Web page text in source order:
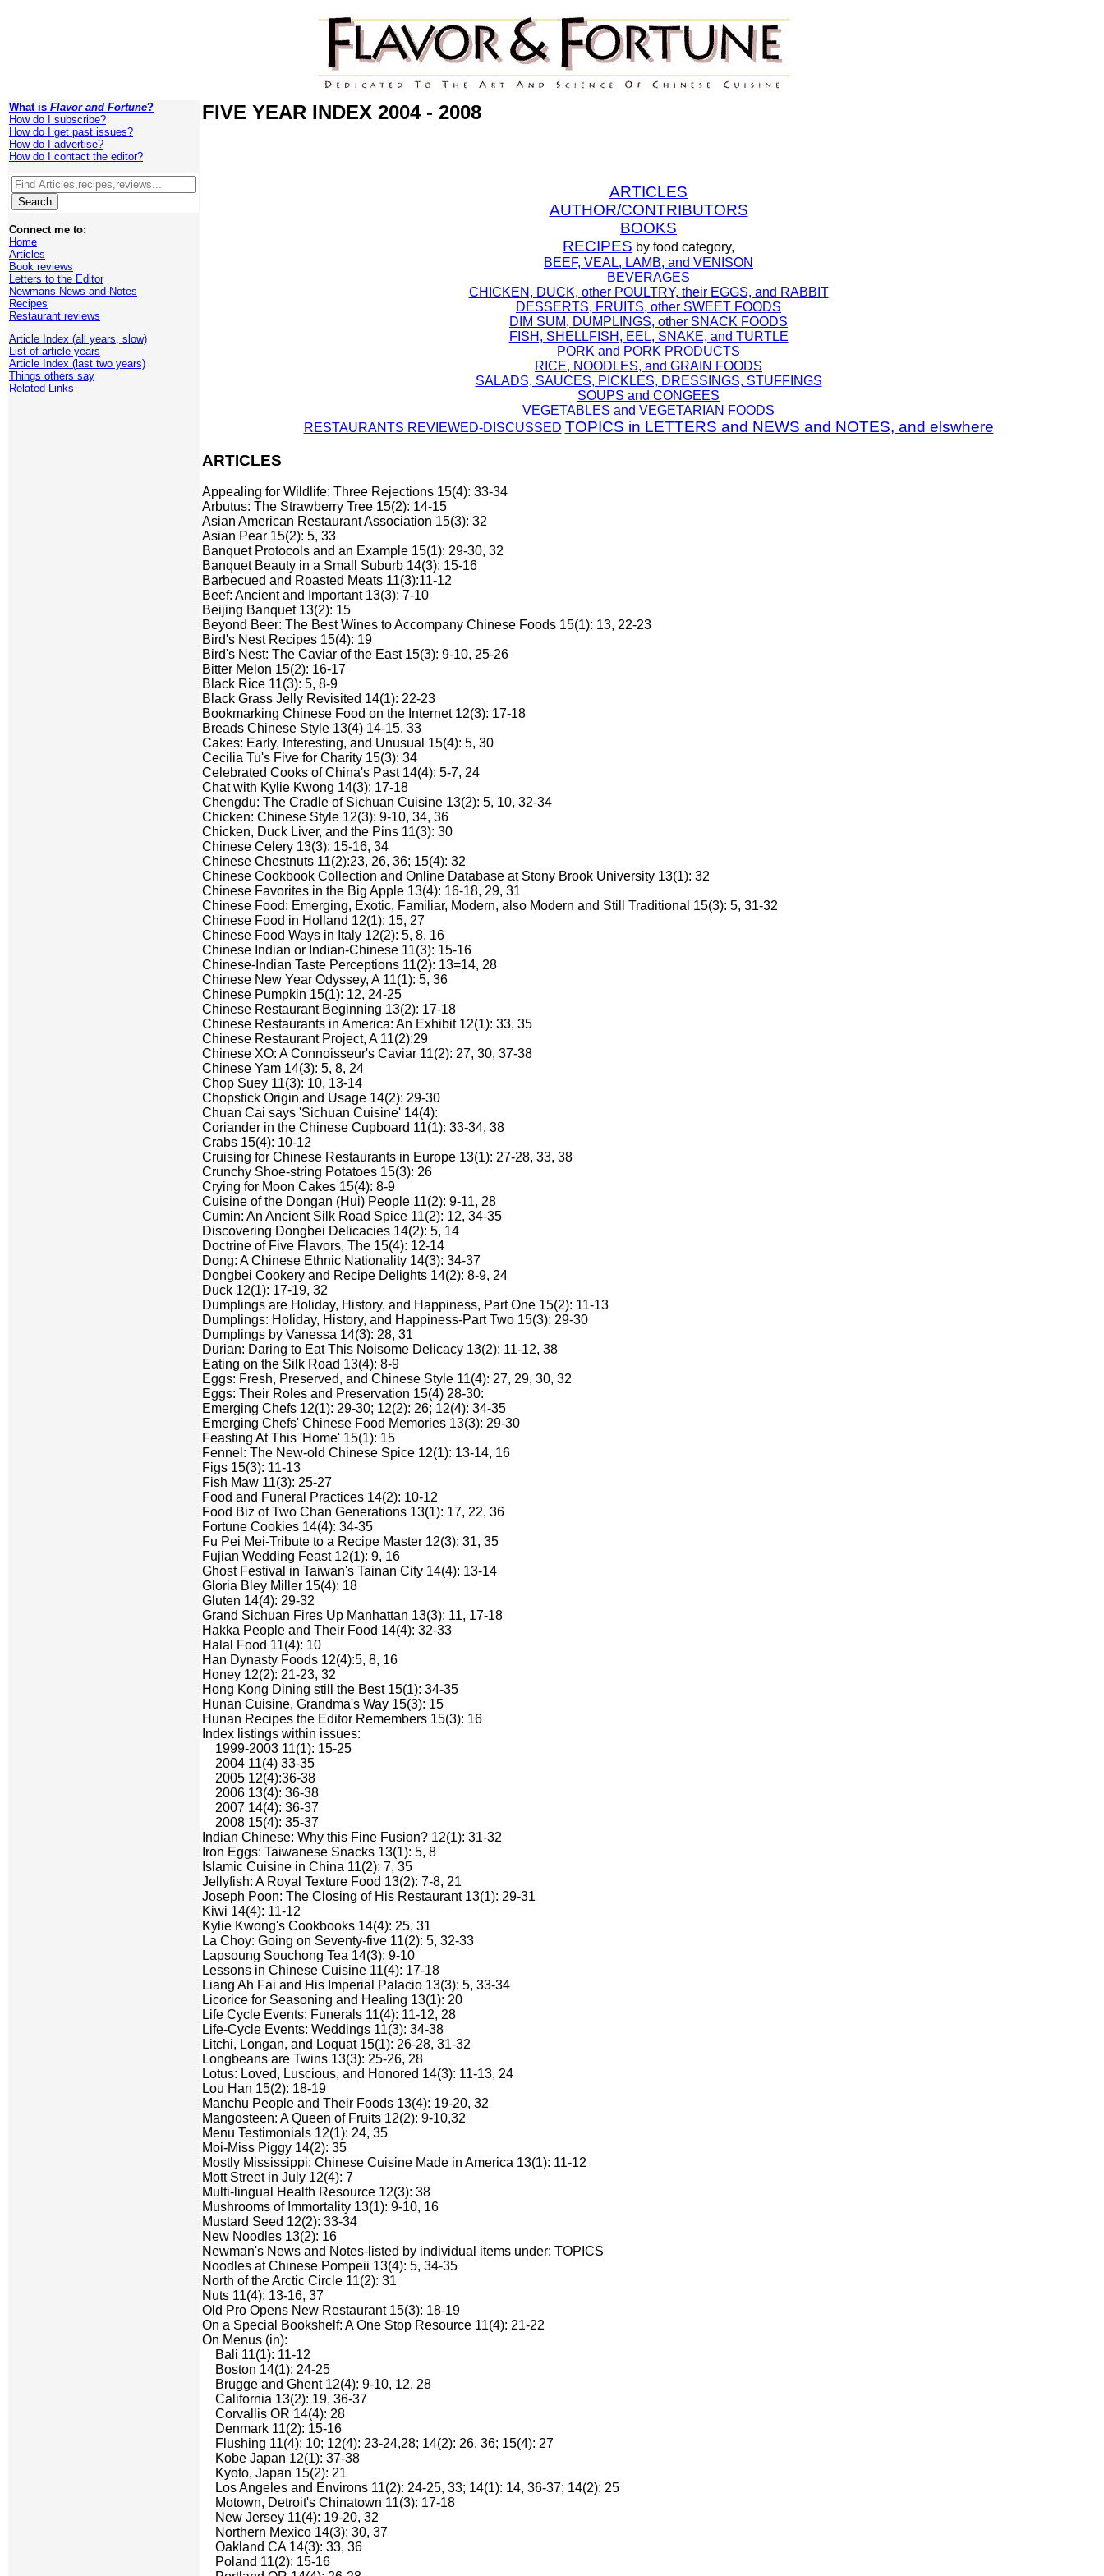
What is Flavor and Fortune?
How do I subscribe?
How do I get past issues?
How do I advertise?
How do I contact the editor?
Connect me to:
Home
Articles
Book reviews
Letters to the Editor
Newmans News and Notes
Recipes
Restaurant reviews
Article Index (all years, slow)
List of article years
Article Index (last two years)
Things others say
Related Links
FIVE YEAR INDEX 2004 - 2008
ARTICLES
AUTHOR/CONTRIBUTORS
BOOKS
RECIPES by food category,
BEEF, VEAL, LAMB, and VENISON
BEVERAGES
CHICKEN, DUCK, other POULTRY, their EGGS, and RABBIT
DESSERTS, FRUITS, other SWEET FOODS
DIM SUM, DUMPLINGS, other SNACK FOODS
FISH, SHELLFISH, EEL, SNAKE, and TURTLE
PORK and PORK PRODUCTS
RICE, NOODLES, and GRAIN FOODS
SALADS, SAUCES, PICKLES, DRESSINGS, STUFFINGS
SOUPS and CONGEES
VEGETABLES and VEGETARIAN FOODS
RESTAURANTS REVIEWED-DISCUSSED TOPICS in LETTERS and NEWS and NOTES, and elswhere
ARTICLES
Appealing for Wildlife: Three Rejections 15(4): 33-34
Arbutus: The Strawberry Tree 15(2): 14-15
Asian American Restaurant Association 15(3): 32
Asian Pear 15(2): 5, 33
Banquet Protocols and an Example 15(1): 29-30, 32
Banquet Beauty in a Small Suburb 14(3): 15-16
Barbecued and Roasted Meats 11(3):11-12
Beef: Ancient and Important 13(3): 7-10
Beijing Banquet 13(2): 15
Beyond Beer: The Best Wines to Accompany Chinese Foods 15(1): 13, 22-23
Bird's Nest Recipes 15(4): 19
Bird's Nest: The Caviar of the East 15(3): 9-10, 25-26
Bitter Melon 15(2): 16-17
Black Rice 11(3): 5, 8-9
Black Grass Jelly Revisited 14(1): 22-23
Bookmarking Chinese Food on the Internet 12(3): 17-18
Breads Chinese Style 13(4) 14-15, 33
Cakes: Early, Interesting, and Unusual 15(4): 5, 30
Cecilia Tu's Five for Charity 15(3): 34
Celebrated Cooks of China's Past 14(4): 5-7, 24
Chat with Kylie Kwong 14(3): 17-18
Chengdu: The Cradle of Sichuan Cuisine 13(2): 5, 10, 32-34
Chicken: Chinese Style 12(3): 9-10, 34, 36
Chicken, Duck Liver, and the Pins 11(3): 30
Chinese Celery 13(3): 15-16, 34
Chinese Chestnuts 11(2):23, 26, 36; 15(4): 32
Chinese Cookbook Collection and Online Database at Stony Brook University 13(1): 32
Chinese Favorites in the Big Apple 13(4): 16-18, 29, 31
Chinese Food: Emerging, Exotic, Familiar, Modern, also Modern and Still Traditional 15(3): 5, 31-32
Chinese Food in Holland 12(1): 15, 27
Chinese Food Ways in Italy 12(2): 5, 8, 16
Chinese Indian or Indian-Chinese 11(3): 15-16
Chinese-Indian Taste Perceptions 11(2): 13=14, 28
Chinese New Year Odyssey, A 11(1): 5, 36
Chinese Pumpkin 15(1): 12, 24-25
Chinese Restaurant Beginning 13(2): 17-18
Chinese Restaurants in America: An Exhibit 12(1): 33, 35
Chinese Restaurant Project, A 11(2):29
Chinese XO: A Connoisseur's Caviar 11(2): 27, 30, 37-38
Chinese Yam 14(3): 5, 8, 24
Chop Suey 11(3): 10, 13-14
Chopstick Origin and Usage 14(2): 29-30
Chuan Cai says 'Sichuan Cuisine' 14(4):
Coriander in the Chinese Cupboard 11(1): 33-34, 38
Crabs 15(4): 10-12
Cruising for Chinese Restaurants in Europe 13(1): 27-28, 33, 38
Crunchy Shoe-string Potatoes 15(3): 26
Crying for Moon Cakes 15(4): 8-9
Cuisine of the Dongan (Hui) People 11(2): 9-11, 28
Cumin: An Ancient Silk Road Spice 11(2): 12, 34-35
Discovering Dongbei Delicacies 14(2): 5, 14
Doctrine of Five Flavors, The 15(4): 12-14
Dong: A Chinese Ethnic Nationality 14(3): 34-37
Dongbei Cookery and Recipe Delights 14(2): 8-9, 24
Duck 12(1): 17-19, 32
Dumplings are Holiday, History, and Happiness, Part One 15(2): 11-13
Dumplings: Holiday, History, and Happiness-Part Two 15(3): 29-30
Dumplings by Vanessa 14(3): 28, 31
Durian: Daring to Eat This Noisome Delicacy 13(2): 11-12, 38
Eating on the Silk Road 13(4): 8-9
Eggs: Fresh, Preserved, and Chinese Style 11(4): 27, 29, 30, 32
Eggs: Their Roles and Preservation 15(4) 28-30:
Emerging Chefs 12(1): 29-30; 12(2): 26; 12(4): 34-35
Emerging Chefs' Chinese Food Memories 13(3): 29-30
Feasting At This 'Home' 15(1): 15
Fennel: The New-old Chinese Spice 12(1): 13-14, 16
Figs 15(3): 11-13
Fish Maw 11(3): 25-27
Food and Funeral Practices 14(2): 10-12
Food Biz of Two Chan Generations 13(1): 17, 22, 36
Fortune Cookies 14(4): 34-35
Fu Pei Mei-Tribute to a Recipe Master 12(3): 31, 35
Fujian Wedding Feast 12(1): 9, 16
Ghost Festival in Taiwan's Tainan City 14(4): 13-14
Gloria Bley Miller 15(4): 18
Gluten 14(4): 29-32
Grand Sichuan Fires Up Manhattan 13(3): 11, 17-18
Hakka People and Their Food 14(4): 32-33
Halal Food 11(4): 10
Han Dynasty Foods 12(4):5, 8, 16
Honey 12(2): 21-23, 32
Hong Kong Dining still the Best 15(1): 34-35
Hunan Cuisine, Grandma's Way 15(3): 15
Hunan Recipes the Editor Remembers 15(3): 16
Index listings within issues:
1999-2003 11(1): 15-25
2004 11(4) 33-35
2005 12(4):36-38
2006 13(4): 36-38
2007 14(4): 36-37
2008 15(4): 35-37
Indian Chinese: Why this Fine Fusion? 12(1): 31-32
Iron Eggs: Taiwanese Snacks 13(1): 5, 8
Islamic Cuisine in China 11(2): 7, 35
Jellyfish: A Royal Texture Food 13(2): 7-8, 21
Joseph Poon: The Closing of His Restaurant 13(1): 29-31
Kiwi 14(4): 11-12
Kylie Kwong's Cookbooks 14(4): 25, 31
La Choy: Going on Seventy-five 11(2): 5, 32-33
Lapsoung Souchong Tea 14(3): 9-10
Lessons in Chinese Cuisine 11(4): 17-18
Liang Ah Fai and His Imperial Palacio 13(3): 5, 33-34
Licorice for Seasoning and Healing 13(1): 20
Life Cycle Events: Funerals 11(4): 11-12, 28
Life-Cycle Events: Weddings 11(3): 34-38
Litchi, Longan, and Loquat 15(1): 26-28, 31-32
Longbeans are Twins 13(3): 25-26, 28
Lotus: Loved, Luscious, and Honored 14(3): 11-13, 24
Lou Han 15(2): 18-19
Manchu People and Their Foods 13(4): 19-20, 32
Mangosteen: A Queen of Fruits 12(2): 9-10,32
Menu Testimonials 12(1): 24, 35
Moi-Miss Piggy 14(2): 35
Mostly Mississippi: Chinese Cuisine Made in America 13(1): 11-12
Mott Street in July 12(4): 7
Multi-lingual Health Resource 12(3): 38
Mushrooms of Immortality 13(1): 9-10, 16
Mustard Seed 12(2): 33-34
New Noodles 13(2): 16
Newman's News and Notes-listed by individual items under: TOPICS
Noodles at Chinese Pompeii 13(4): 5, 34-35
North of the Arctic Circle 11(2): 31
Nuts 11(4): 13-16, 37
Old Pro Opens New Restaurant 15(3): 18-19
On a Special Bookshelf: A One Stop Resource 11(4): 21-22
On Menus (in):
Bali 11(1): 11-12
Boston 14(1): 24-25
Brugge and Ghent 12(4): 9-10, 12, 28
California 13(2): 19, 36-37
Corvallis OR 14(4): 28
Denmark 11(2): 15-16
Flushing 11(4): 10; 12(4): 23-24,28; 14(2): 26, 36; 15(4): 27
Kobe Japan 12(1): 37-38
Kyoto, Japan 15(2): 21
Los Angeles and Environs 11(2): 24-25, 33; 14(1): 14, 36-37; 14(2): 25
Motown, Detroit's Chinatown 11(3): 17-18
New Jersey 11(4): 19-20, 32
Northern Mexico 14(3): 30, 37
Oakland CA 14(3): 33, 36
Poland 11(2): 15-16